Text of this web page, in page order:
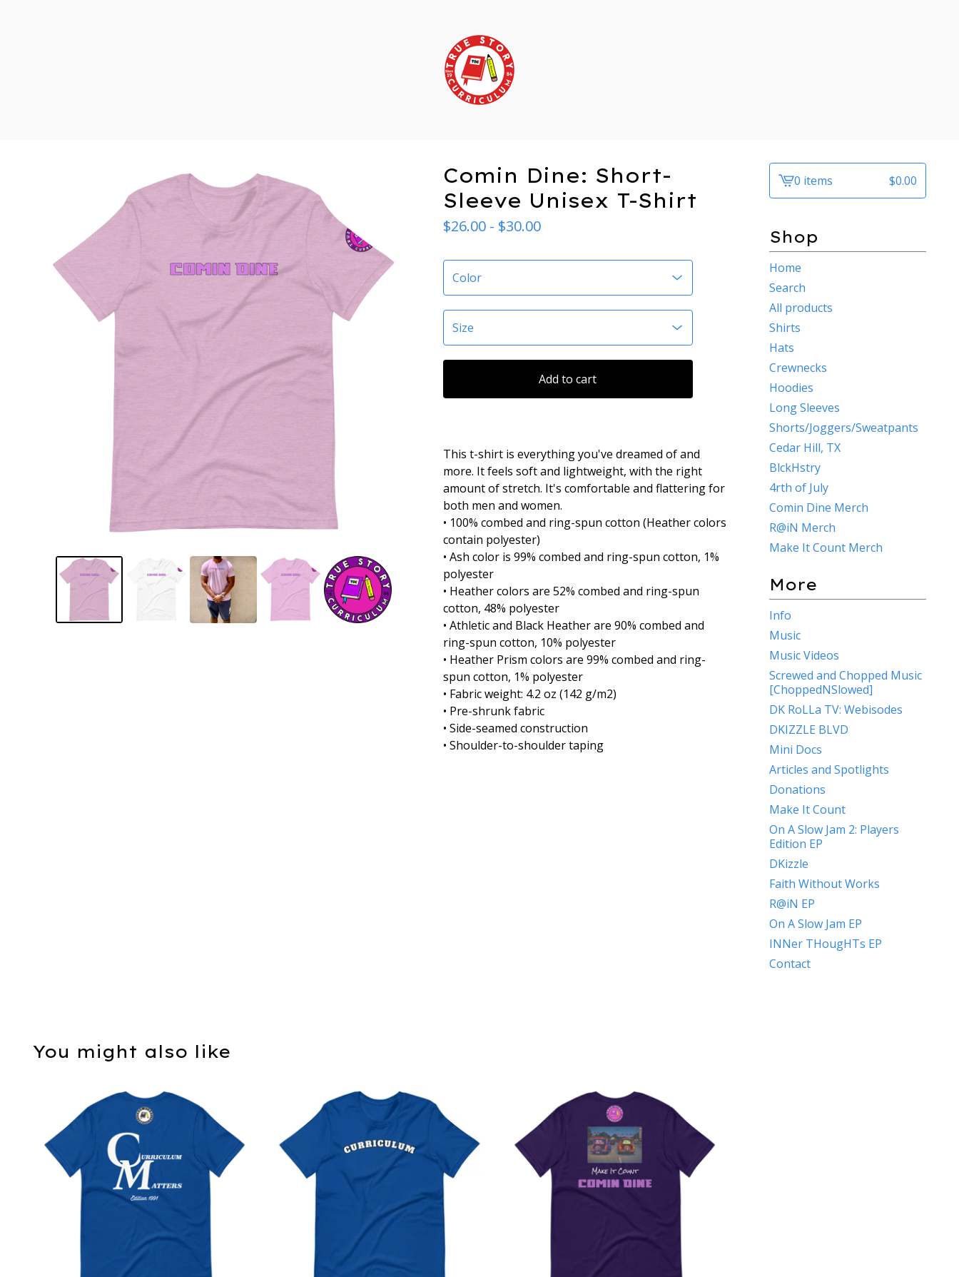
Comin Dine: Short-
Sleeve Unisex T-Shirt
$26.00 - $30.00
Add to cart
This t-shirt is everything you've dreamed of and
more. It feels soft and lightweight, with the right
amount of stretch. It's comfortable and flattering for
both men and women.
• 100% combed and ring-spun cotton (Heather colors
contain polyester)
• Ash color is 99% combed and ring-spun cotton, 1%
polyester
• Heather colors are 52% combed and ring-spun
cotton, 48% polyester
• Athletic and Black Heather are 90% combed and
ring-spun cotton, 10% polyester
• Heather Prism colors are 99% combed and ring-
spun cotton, 1% polyester
• Fabric weight: 4.2 oz (142 g/m2)
• Pre-shrunk fabric
• Side-seamed construction
• Shoulder-to-shoulder taping
View0 items $0.00
Shop
Home
Search
All products
Shirts
Hats
Crewnecks
Hoodies
Long Sleeves
Shorts/Joggers/Sweatpants
Cedar Hill, TX
BlckHstry
4rth of July
Comin Dine Merch
R@iN Merch
Make It Count Merch
More
Info
Music
Music Videos
Screwed and Chopped Music
[ChoppedNSlowed]
DK RoLLa TV: Webisodes
DKIZZLE BLVD
Mini Docs
Articles and Spotlights
Donations
Make It Count
On A Slow Jam 2: Players
Edition EP
DKizzle
Faith Without Works
R@iN EP
On A Slow Jam EP
INNer THougHTs EP
Contact
You might also like